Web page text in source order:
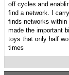
off cycles and
find a network. I
finds networks
made the important
toys that only half
times